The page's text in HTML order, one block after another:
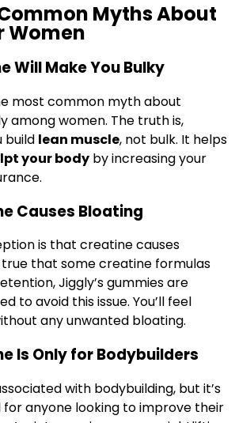
Myths About
Women
Will Make You Bulky
most common myth about
among women. The truth is,
build lean muscle, not bulk. It helps
your body by increasing your
Causes Bloating
is that creatine causes
true that some creatine formulas
Jiggly’s gummies are
to avoid this issue. You’ll feel
any unwanted bloating.
Is Only for Bodybuilders
with bodybuilding, but it’s
anyone looking to improve their